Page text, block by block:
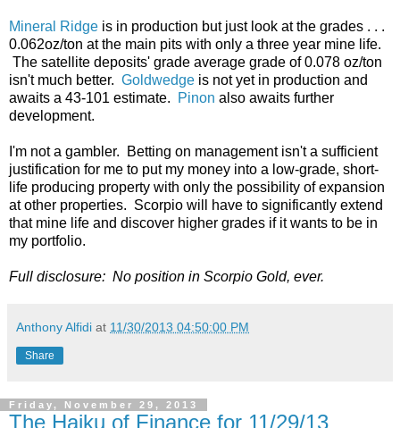
Mineral Ridge is in production but just look at the grades . . .
0.062oz/ton at the main pits with only a three year mine life.
The satellite deposits' grade average grade of 0.078 oz/ton
isn't much better. Goldwedge is not yet in production and
awaits a 43-101 estimate.
Pinon also awaits further
development.
I'm not a gambler. Betting on management isn't a sufficient
justification for me to put my money into a low-grade, short-
life producing property with only the possibility of expansion
at other properties. Scorpio will have to significantly extend
that mine life and discover higher grades if it wants to be in
my portfolio.
Full disclosure: No position in Scorpio Gold, ever.
Anthony Alfidi at 11/30/2013 04:50:00 PM
Share
Friday, November 29, 2013
The Haiku of Finance for 11/29/13